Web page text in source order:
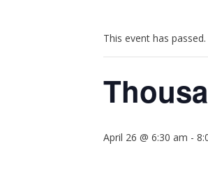
This event has passed.
April 26 @ 6:30 am -